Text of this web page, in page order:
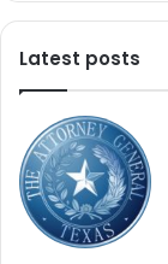
Latest posts